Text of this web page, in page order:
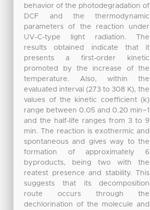
behavior of the photodegradation of
DCF and the thermodynamic
parameters of the reaction under
UV-C-type light radiation. The
results obtained indicate that it
presents a first-order kinetic
promoted by the increase of the
temperature. Also, within the
evaluated interval (273 to 308 K), the
values of the kinetic coefficient (k)
range between 0.05 and 0.20 min−1
and the half-life ranges from 3 to 9
min. The reaction is exothermic and
spontaneous and gives way to the
formation of approximately 6
byproducts, being two with the
reatest presence and stability. This
suggests that its decomposition
route occurs through the
dechlorination of the molecule and